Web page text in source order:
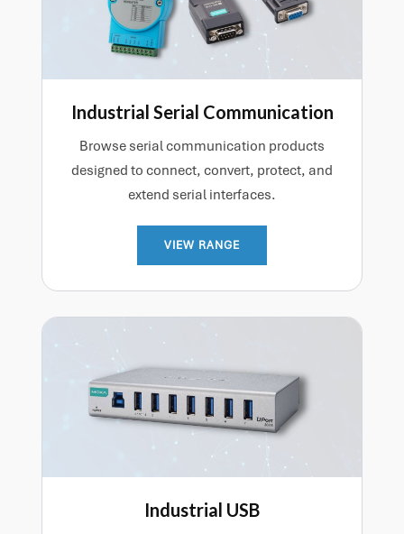
Industrial Serial Communication
Browse serial communication products
designed to connect, convert, protect, and
extend serial interfaces.
VIEW RANGE
Industrial USB